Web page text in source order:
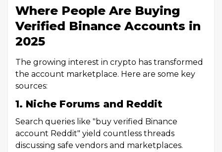
Where People Are Buying
Verified Binance Accounts in
2025
The growing interest in crypto has transformed
the account marketplace. Here are some key
sources:
1. Niche Forums and Reddit
Search queries like "buy verified Binance
account Reddit" yield countless threads
discussing safe vendors and marketplaces.